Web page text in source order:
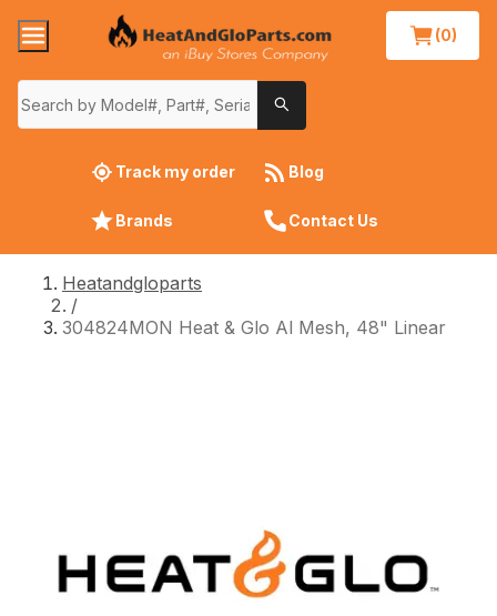
(0)
Track my order Blog
Brands Contact Us
Heatandgloparts
/
304824MON Heat & Glo Al Mesh, 48" Linear